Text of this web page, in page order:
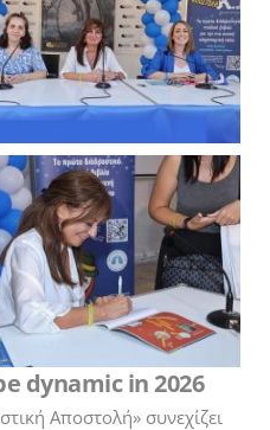
dynamic in 2026
Αποστολή» συνεχίζει